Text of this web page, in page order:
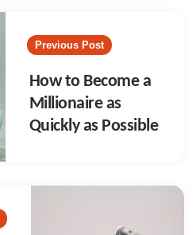
Previous Post
How to Become a
Millionaire as
Quickly as Possible